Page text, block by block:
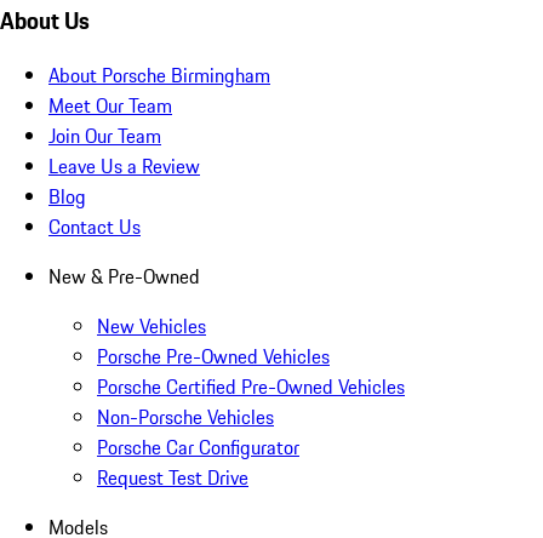
About Us
About Porsche Birmingham
Meet Our Team
Join Our Team
Leave Us a Review
Blog
Contact Us
New & Pre-Owned
New Vehicles
Porsche Pre-Owned Vehicles
Porsche Certified Pre-Owned Vehicles
Non-Porsche Vehicles
Porsche Car Configurator
Request Test Drive
Models